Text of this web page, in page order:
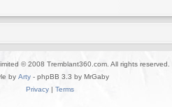
© 2008 Tremblant360.com. All rights
by Arty - phpBB 3.3 by MrGaby
Privacy| Terms